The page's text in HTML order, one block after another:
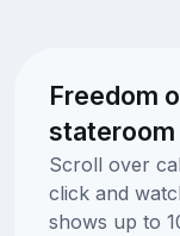
Freedom
Scroll over
click and
shows up to